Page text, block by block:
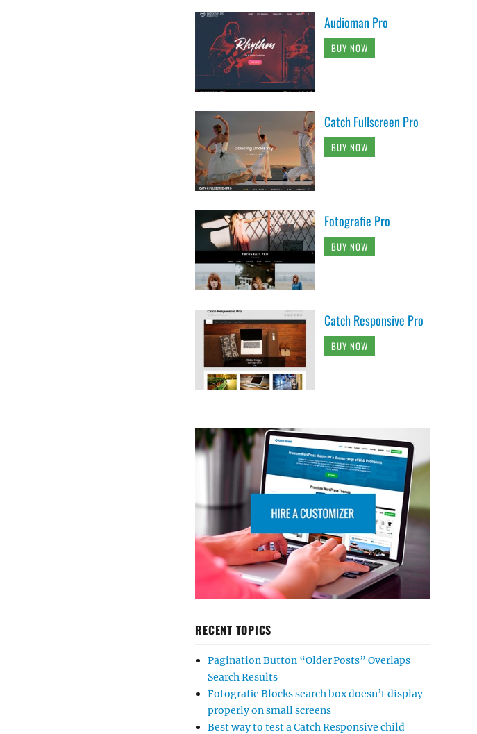
Audioman Pro
BUY NOW
Catch Fullscreen Pro
BUY NOW
Fotografie Pro
BUY NOW
Catch Responsive Pro
BUY NOW
RECENT TOPICS
Pagination Button “Older Posts” Overlaps
Search Results
Fotografie Blocks search box doesn’t display
properly on small screens
Best way to test a Catch Responsive child